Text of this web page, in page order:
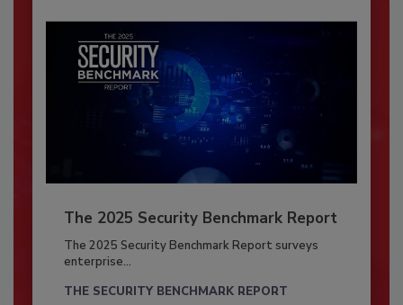
The 2025 Security Benchmark Report
The 2025 Security Benchmark Report surveys
enterprise...
THE SECURITY BENCHMARK REPORT